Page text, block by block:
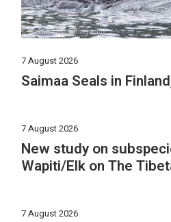
7 August 2026
Saimaa Seals in
7 August 2026
New study on
Wapiti/Elk on The
7 August 2026